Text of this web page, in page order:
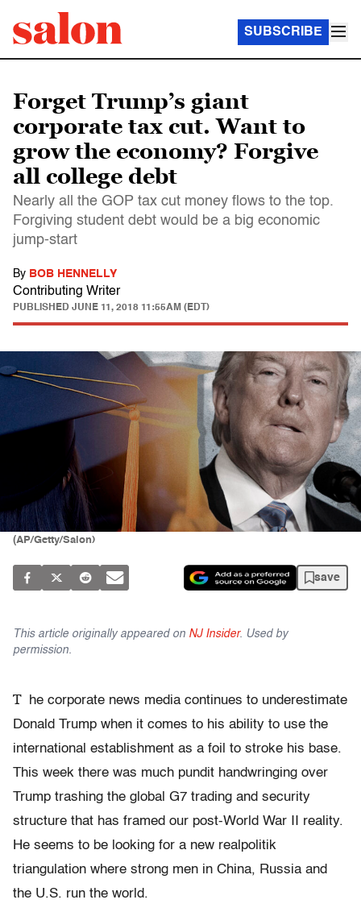
SUBSCRIBE
Forget Trump’s giant
corporate tax cut. Want to
grow the economy? Forgive
all college debt
Nearly all the GOP tax cut money flows to the top.
Forgiving student debt would be a big economic
jump-start
By BOB HENNELLY
Contributing Writer
PUBLISHED JUNE 11, 2018 11:55AM (EDT)
(AP/Getty/Salon)
save
This article originally appeared on NJ Insider. Used by
permission.
T
he corporate news media continues to underestimate
Donald Trump when it comes to his ability to use the
international establishment as a foil to stroke his base.
This week there was much pundit handwringing over
Trump trashing the global G7 trading and security
structure that has framed our post-World War II reality.
He seems to be looking for a new realpolitik
triangulation where strong men in China, Russia and
the U.S. run the world.